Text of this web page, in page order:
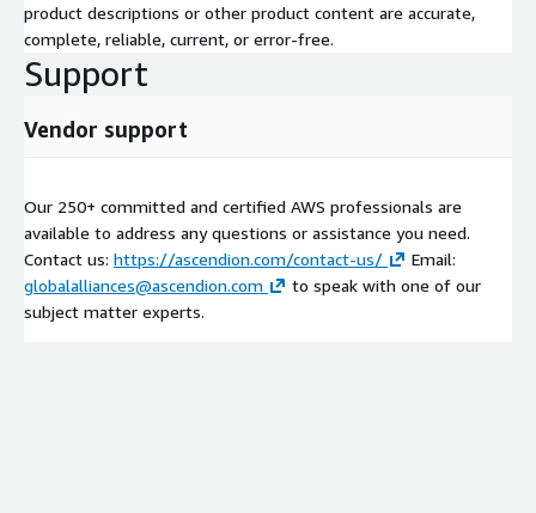
product descriptions or other product content are accurate,
complete, reliable, current, or error-free.
Support
Vendor support
Our 250+ committed and certified AWS professionals are
available to address any questions or assistance you need.
Contact us: https://ascendion.com/contact-us/
Email:
globalalliances@ascendion.com
to speak with one of our
subject matter experts.